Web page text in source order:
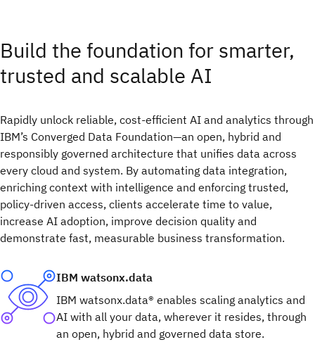
Build the foundation for smarter,
trusted and scalable AI​
Rapidly unlock reliable, cost-efficient AI and analytics through
IBM’s Converged Data Foundation—an open, hybrid and
responsibly governed architecture that unifies data across
every cloud and system. By automating data integration,
enriching context with intelligence and enforcing trusted,
policy-driven access, clients accelerate time to value,
increase AI adoption, improve decision quality and
demonstrate fast, measurable business transformation.
IBM watsonx.data
IBM watsonx.data® enables scaling analytics and
AI with all your data, wherever it resides, through
an open, hybrid and governed data store.